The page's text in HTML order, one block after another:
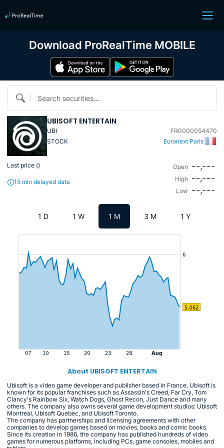
Search securities...
UBISOFT ENTERTAIN
UBI
FR0000054470
STOCK
Euronext Paris
Last price ()
15 min delayed data
Open --,---
High --,---
Low --,---
1 D 1 W 1 M 3 M 1 Y
About UBISOFT ENTERTAIN
Ubisoft is a video game developer and publisher based in France. Ubisoft is
known for its popular franchises such as Assassin's Creed, Far Cry, Tom
Clancy's Rainbow Six, Watch Dogs, Ghost Recon, Just Dance and many
others. The company also owns several game development studios: Ubisoft
Montreal, Ubisoft Quebec, and Ubisoft Toronto.
The company has partnerships and licensing agreements with other
companies to develop games based on movies, books and comic books.
Since its creation in 1986, the company has published hundreds of video
games for numerous platforms, including PCs, game consoles, mobiles and
Download ProRealTime MOBILE